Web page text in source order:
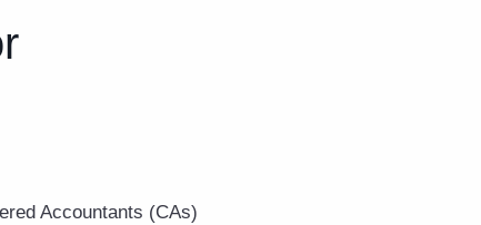
Accountants (CAs)